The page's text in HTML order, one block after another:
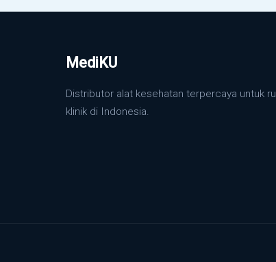
MediKU
Distributor alat kesehatan terpercaya untuk
klinik di Indonesia.